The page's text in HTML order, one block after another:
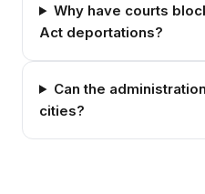
Why have courts
Act deportations?
Can the
cities?